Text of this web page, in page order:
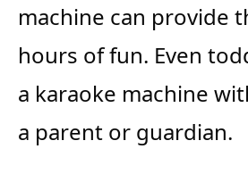
machine can provide
hours of fun. Even
a karaoke machine
a parent or guardian.